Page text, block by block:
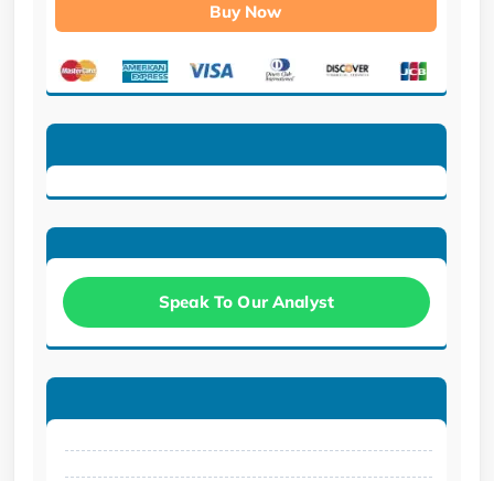
Buy Now
Speak To Our Analyst